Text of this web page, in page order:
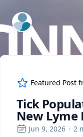
ExpertFile Inc.
Featured Post
Tick
New Lyme
Jun 9, 2026 · 2